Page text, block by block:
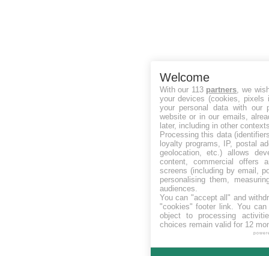
Welcome
With our 113 partners , we
your devices (cookies, pixels
your personal data with our
website or in our emails,
later, including in other
Processing this data
loyalty programs, IP, postal
geolocation, etc.) allows
content, commercial offers
screens (including by email,
personalising them,
audiences.
You can "accept all" and
"cookies" footer link . You
object to processing
choices remain valid for 12